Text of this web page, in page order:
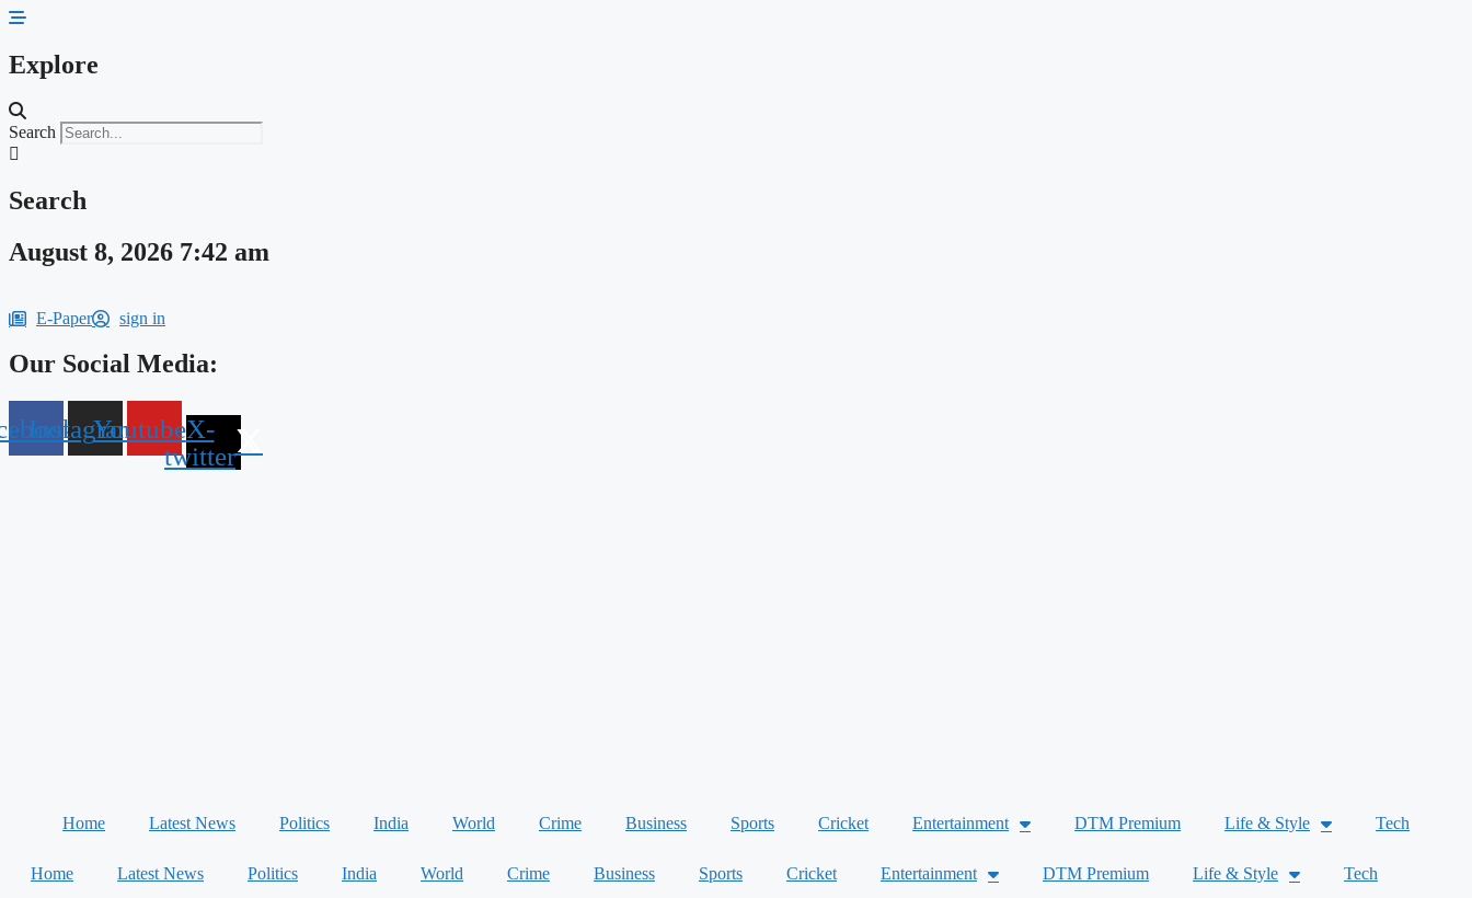
Skip
content
Explore
Search
Search
August 8, 2026 7:42 am
E-Paper sign in
Our Social Media:
InstagramYoutubeX-
twitter
Home Latest News Politics India World Crime Business Sports Cricket Entertainment DTM Premium Life & Style Tech
Home Latest News Politics India World Crime Business Sports Cricket Entertainment DTM Premium Life & Style Tech